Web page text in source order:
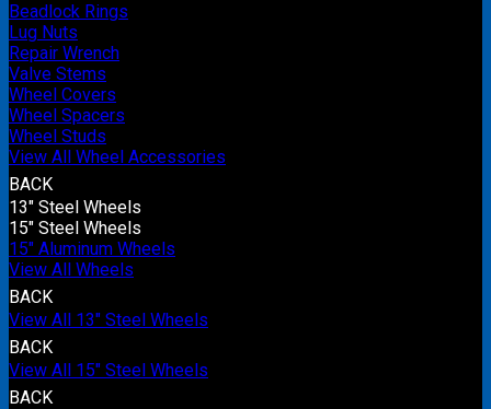
Beadlock Rings
Lug Nuts
Repair Wrench
Valve Stems
Wheel Covers
Wheel Spacers
Wheel Studs
View All Wheel Accessories
BACK
13" Steel Wheels
15" Steel Wheels
15" Aluminum Wheels
View All Wheels
BACK
View All 13" Steel Wheels
BACK
View All 15" Steel Wheels
BACK